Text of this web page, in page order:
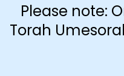
Please note:
Torah